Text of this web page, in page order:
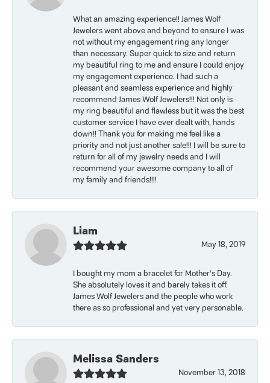
What an amazing experience!! James Wolf
Jewelers went above and beyond to ensure I was
not without my engagement ring any longer
than necessary. Super quick to size and return
my beautiful ring to me and ensure I could enjoy
my engagement experience. I had such a
pleasant and seamless experience and highly
recommend James Wolf Jewelers!!! Not only is
my ring beautiful and flawless but it was the best
customer service I have ever dealt with, hands
down!! Thank you for making me feel like a
priority and not just another sale!!! I will be sure to
return for all of my jewelry needs and I will
recommend your awesome company to all of
my family and friends!!!!
Liam
May 18, 2019
I bought my mom a bracelet for Mother’s Day.
She absolutely loves it and barely takes it off.
James Wolf Jewelers and the people who work
there as so professional and yet very personable.
Melissa Sanders
November 13, 2018